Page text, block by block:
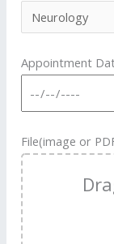
Appointment
File(image or